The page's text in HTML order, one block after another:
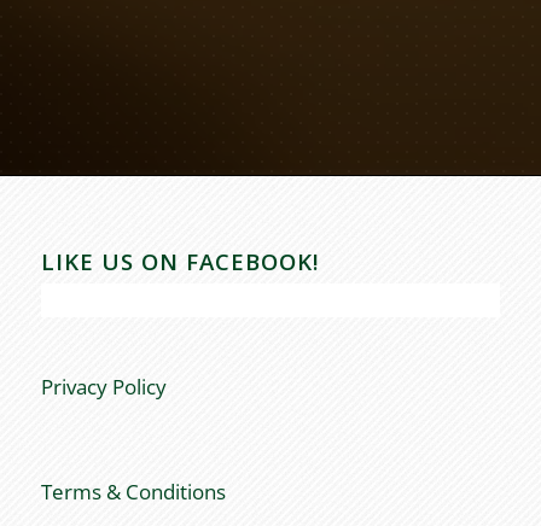
LIKE US ON FACEBOOK!
Privacy Policy
Terms & Conditions